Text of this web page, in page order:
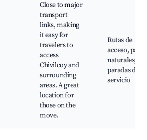
Close to major
transport
links, making
it easy for
travelers to
access
Chivilcoy and
surrounding
areas. A great
location for
those on the
move.
Rutas de
acceso,
naturales,
paradas de
servicio